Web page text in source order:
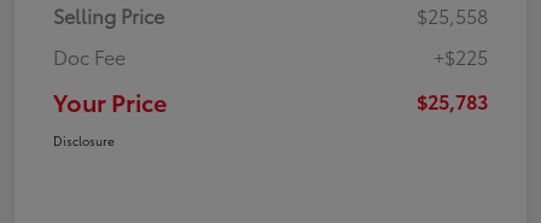
Selling Price
$25,558
Doc Fee
+$225
Your Price $25,783
Disclosure